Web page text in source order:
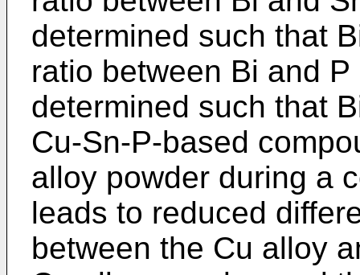
determined such that
ratio between Bi and
determined such that
Cu-Sn-P-based
alloy powder during a
leads to reduced
between the Cu alloy